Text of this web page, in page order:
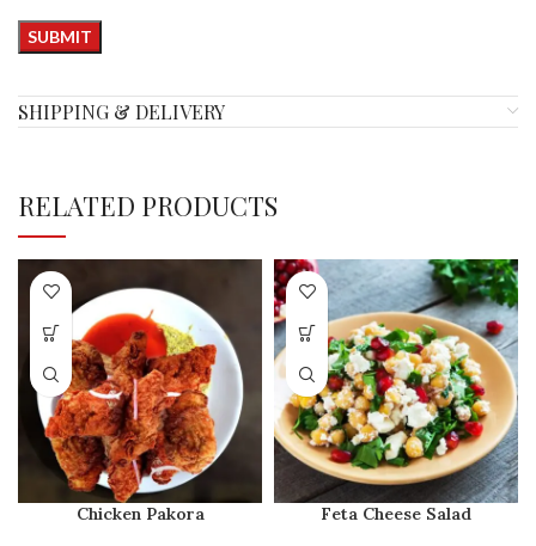
SHIPPING & DELIVERY
RELATED PRODUCTS
Chicken Pakora Feta Cheese Salad